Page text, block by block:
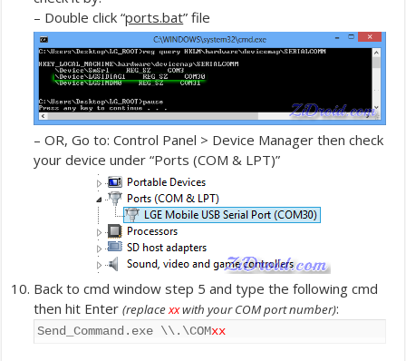
– Double click “ports.bat” file
– OR, Go to: Control Panel > Device Manager then check
your device under “Ports (COM & LPT)”
Back to cmd window step 5 and type the following cmd
then hit Enter(replacexxwith your COM port number):
Send_Command.exe \\.\COMxx